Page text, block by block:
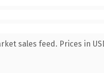
sales feed. Prices in